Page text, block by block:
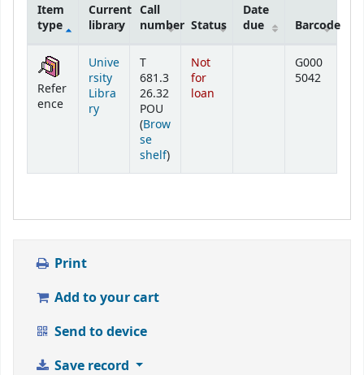
Holdings
Item
type
Current
library
Call
number Status
Date
due
Barcode
Refer
ence
Unive
rsity
Libra
ry
T
681.3
26.32
POU
(Brow
se
shelf(Opens below)
)
Not
for
loan
G000
5042
Print
Add to your cart
Send to device
Save record